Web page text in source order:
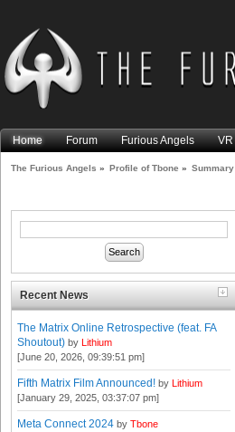
Home Forum Furious Angels VR
The Furious Angels » Profile of Tbone » Summary
Recent News
The Matrix Online Retrospective (feat. FA
Shoutout) by Lithium
[June 20, 2026, 09:39:51 pm]
Fifth Matrix Film Announced! by Lithium
[January 29, 2025, 03:37:07 pm]
Meta Connect 2024 by Tbone